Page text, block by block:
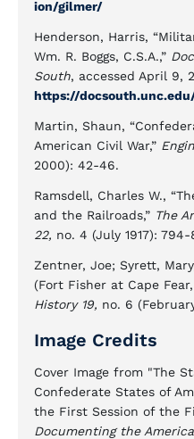
ion/gilmer/
Henderson, Harris,
Wm. R. Boggs, C.S.A.,”
South, accessed April 9,
https://
Martin, Shaun,
American Civil War,”
2000): 42-46.
Ramsdell, Charles W.,
and the Railroads,” The
22, no. 4 (July 1917): 794-
Zentner, Joe; Syrett,
(Fort Fisher at Cape
History 19, no. 6
Image Credits
Cover Image from "The
Confederate States of
the First Session of the
Documenting the